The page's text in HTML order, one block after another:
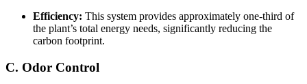
Efficiency: This system provides approximately one-third of
the plant’s total energy needs, significantly reducing the
carbon footprint.
C. Odor Control